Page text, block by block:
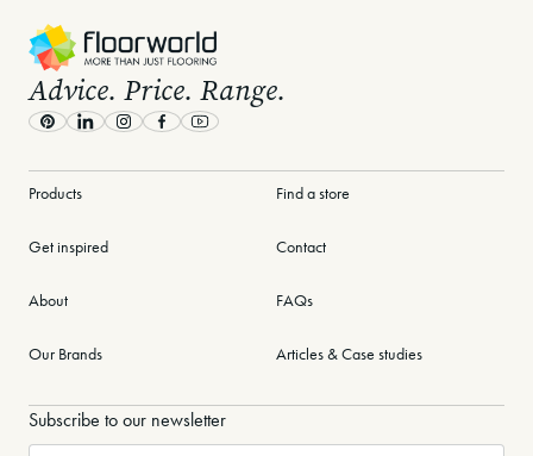
Advice. Price. Range.
PinterestLinkedInInstagram
FacebookYoutube
Products
Get inspired
About
Our Brands
Find a store
Contact
FAQs
Articles & Case studies
Subscribe to our newsletter